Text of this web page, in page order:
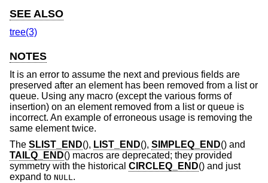
SEE ALSO
tree(3)
NOTES
It is an error to assume the next and previous fields are
preserved after an element has been removed from a list or
queue. Using any macro (except the various forms of
insertion) on an element removed from a list or queue is
incorrect. An example of erroneous usage is removing the
same element twice.
The SLIST_END(), LIST_END(), SIMPLEQ_END() and
TAILQ_END() macros are deprecated; they provided
symmetry with the historical CIRCLEQ_END() and just
expand to NULL.